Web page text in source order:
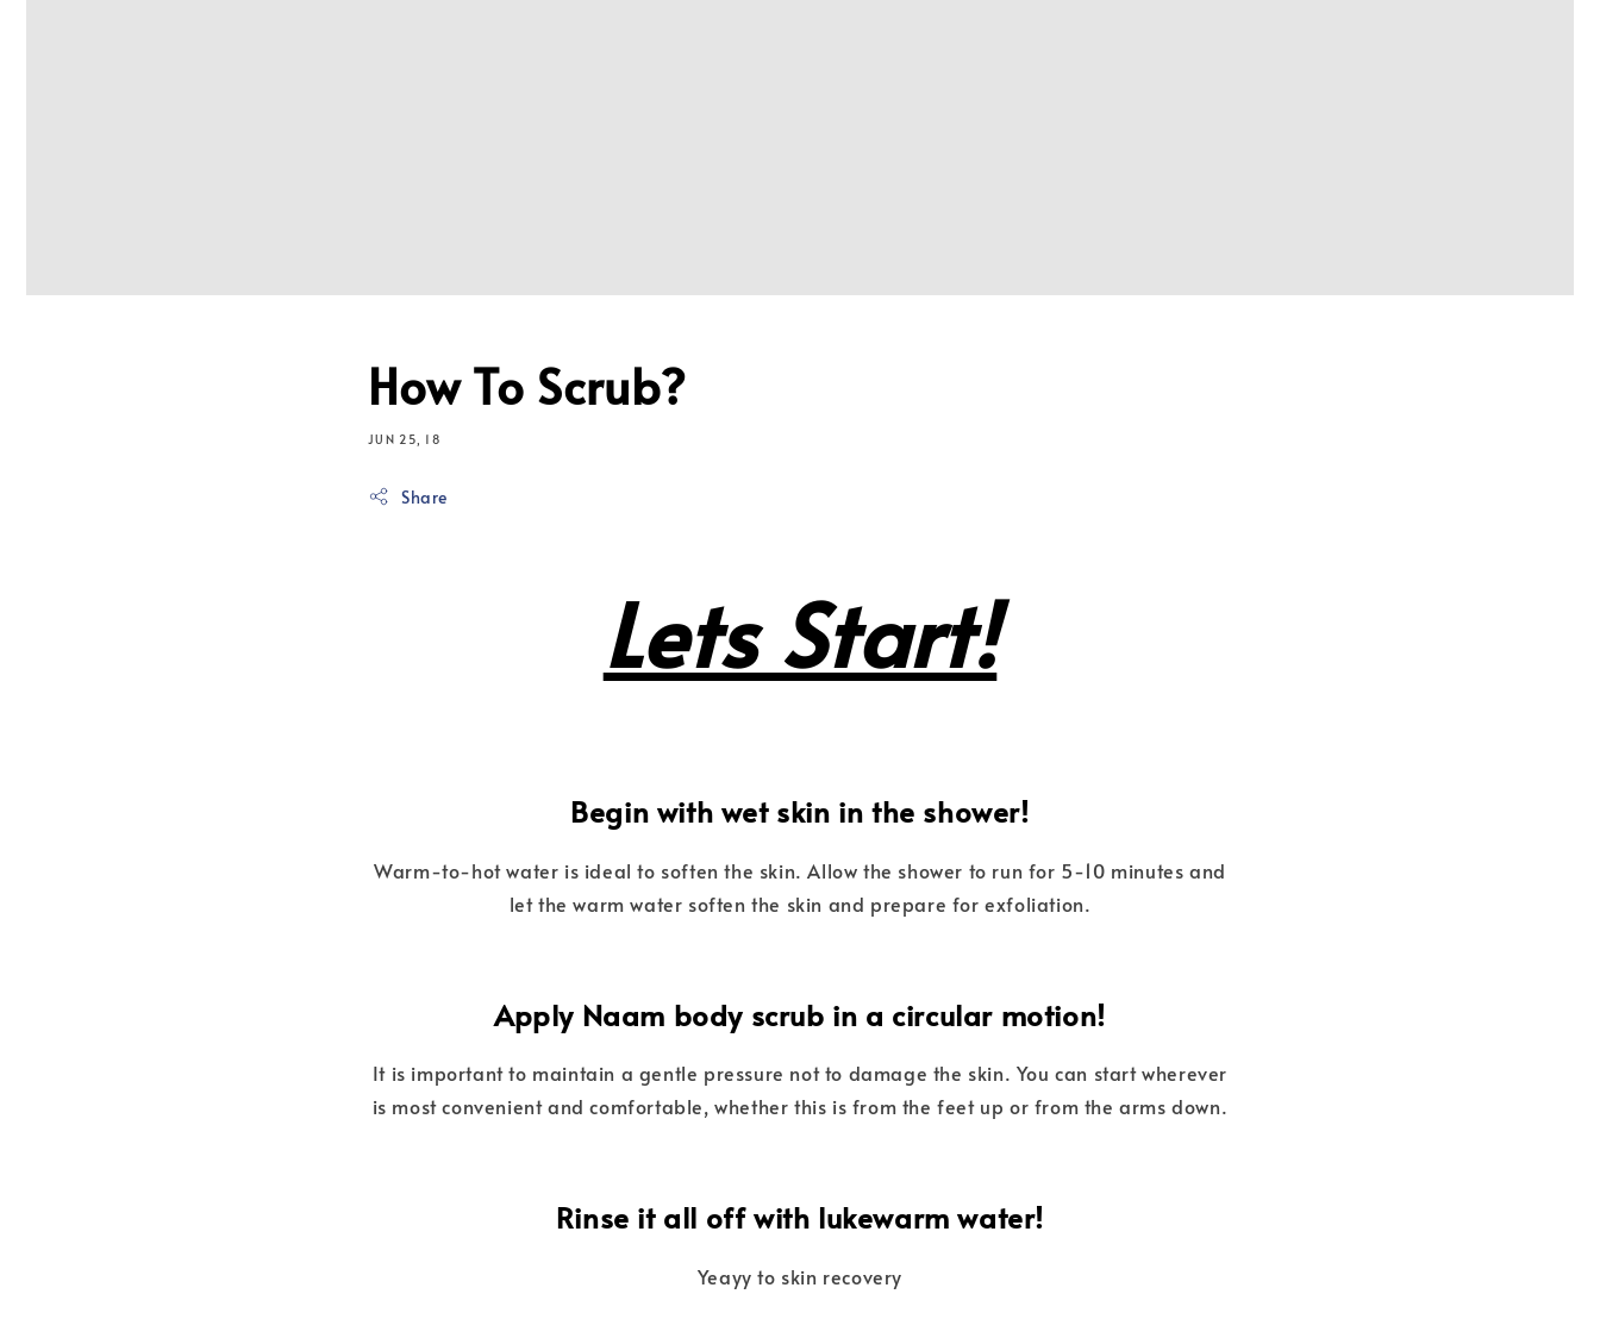
How To Scrub?
JUN 25, 18
Share
Lets Start!
Begin with wet skin in the shower!
Warm-to-hot water is ideal to soften the skin. Allow the shower to run for 5-10 minutes and
let the warm water soften the skin and prepare for exfoliation.
Apply Naam body scrub in a circular motion!
It is important to maintain a gentle pressure not to damage the skin. You can start wherever
is most convenient and comfortable, whether this is from the feet up or from the arms down.
Rinse it all off with lukewarm water!
Yeayy to skin recovery